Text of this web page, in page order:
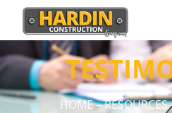
HOME–RESOURCES